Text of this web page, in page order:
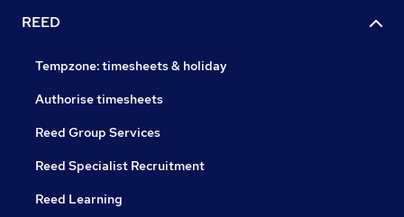
REED
Tempzone: timesheets & holiday
Authorise timesheets
Reed Group Services
Reed Specialist Recruitment
Reed Learning